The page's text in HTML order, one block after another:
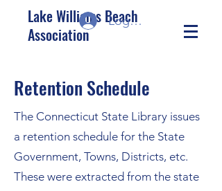
Lake Williams Beach
Association
Log In/Sign up
Retention Schedule
The Connecticut State Library issues
a retention schedule for the State
Government, Towns, Districts, etc.
These were extracted from the state